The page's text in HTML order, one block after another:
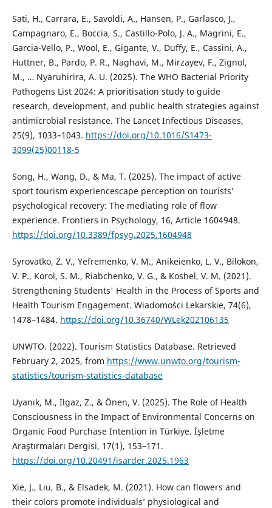
Sati, H., Carrara, E., Savoldi, A., Hansen, P., Garlasco, J.,
Campagnaro, E., Boccia, S., Castillo-Polo, J. A., Magrini, E.,
Garcia-Vello, P., Wool, E., Gigante, V., Duffy, E., Cassini, A.,
Huttner, B., Pardo, P. R., Naghavi, M., Mirzayev, F., Zignol,
M., … Nyaruhirira, A. U. (2025). The WHO Bacterial Priority
Pathogens List 2024: A prioritisation study to guide
research, development, and public health strategies against
antimicrobial resistance. The Lancet Infectious Diseases,
25(9), 1033–1043. https://doi.org/10.1016/S1473-
3099(25)00118-5
Song, H., Wang, D., & Ma, T. (2025). The impact of active
sport tourism experiencescape perception on tourists’
psychological recovery: The mediating role of flow
experience. Frontiers in Psychology, 16, Article 1604948.
https://doi.org/10.3389/fpsyg.2025.1604948
Syrovatko, Z. V., Yefremenko, V. M., Anikeienko, L. V., Bilokon,
V. P., Korol, S. M., Riabchenko, V. G., & Коshel, V. M. (2021).
Strengthening Students' Health in the Process of Sports and
Health Tourism Engagement. Wiadomości Lekarskie, 74(6),
1478–1484. https://doi.org/10.36740/WLek202106135
UNWTO. (2022). Tourism Statistics Database. Retrieved
February 2, 2025, from https://www.unwto.org/tourism-
statistics/tourism-statistics-database
Uyanık, M., Ilgaz, Z., & Önen, V. (2025). The Role of Health
Consciousness in the Impact of Environmental Concerns on
Organic Food Purchase Intention in Türkiye. İşletme
Araştırmaları Dergisi, 17(1), 153–171.
https://doi.org/10.20491/isarder.2025.1963
Xie, J., Liu, B., & Elsadek, M. (2021). How can flowers and
their colors promote individuals’ physiological and